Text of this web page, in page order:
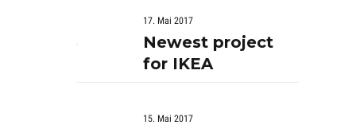
17. Mai 2017
Newest project
for IKEA
15. Mai 2017